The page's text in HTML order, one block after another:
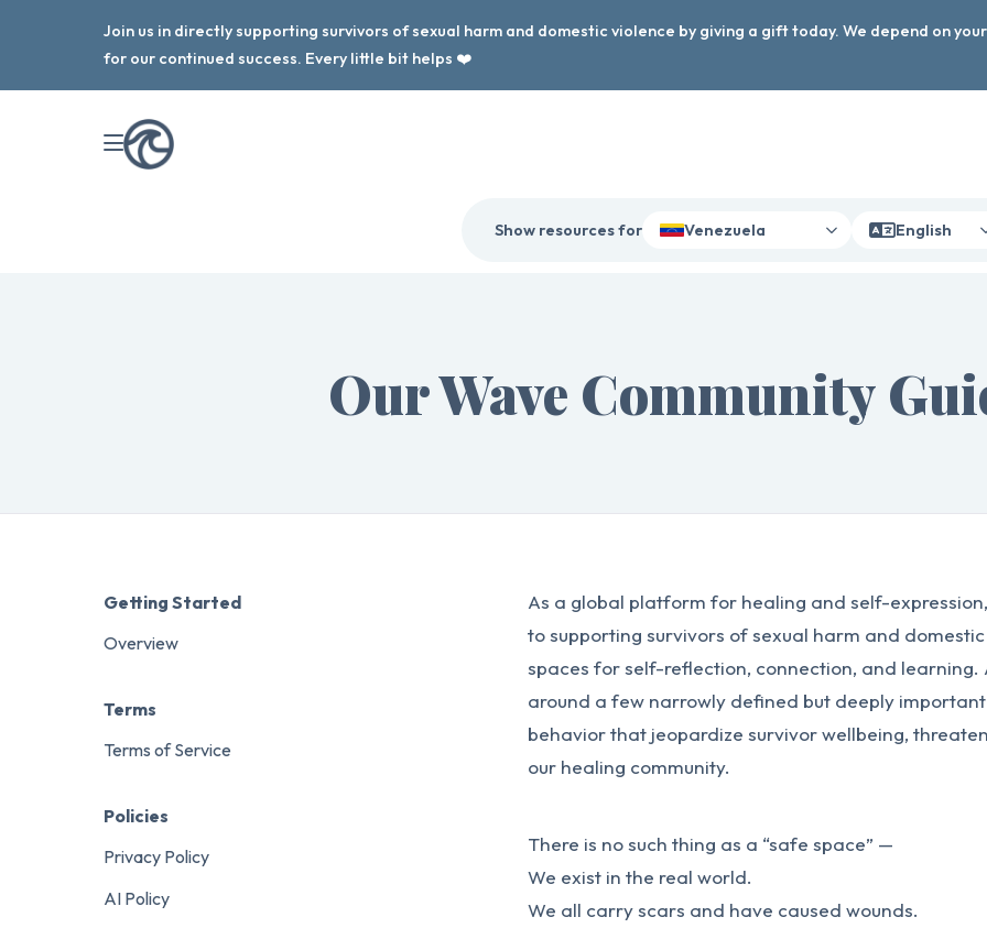
Join us in directly supporting survivors of sexual harm and domestic violence by giving a gift today. We depend on
for our continued success. Every little bit helps ❤️
Show resources for Venezuela English
Our Wave Community
Getting Started
Overview
Terms
Terms of Service
Policies
Privacy Policy
AI Policy
As a global platform for healing and self-
to supporting survivors of sexual harm and
spaces for self-reflection, connection, and learning.
around a few narrowly defined but deeply
behavior that jeopardize survivor wellbeing,
our healing community.
There is no such thing as a “safe space” —
We exist in the real world.
We all carry scars and have caused wounds.